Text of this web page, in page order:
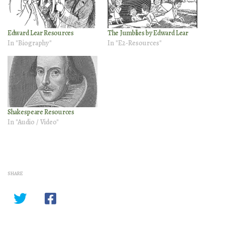
Edward Lear Resources
In "Biography"
The Jumblies by Edward Lear
In "E2-Resources"
Shakespeare Resources
In "Audio / Video"
SHARE